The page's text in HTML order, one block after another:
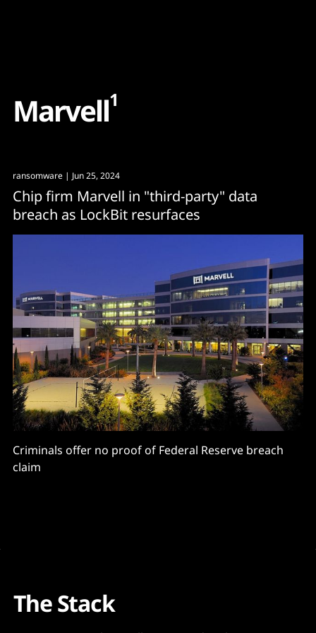
Marvell1
ransomware | Jun 25, 2024
Chip firm Marvell in "third-party" data
breach as LockBit resurfaces
Criminals offer no proof of Federal Reserve breach
claim
The Stack